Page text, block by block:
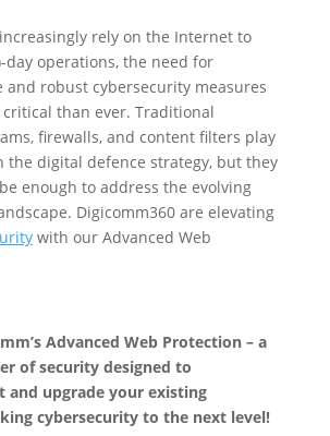
rely on the Internet to
day operations, the need for
and robust cybersecurity measures
critical than ever. Traditional
firewalls, and content filters play
the digital defence strategy, but they
enough to address the evolving
Digicomm360 are elevating
with our Advanced Web
Advanced Web Protection – a
of security designed to
and upgrade your existing
cybersecurity to the next level!